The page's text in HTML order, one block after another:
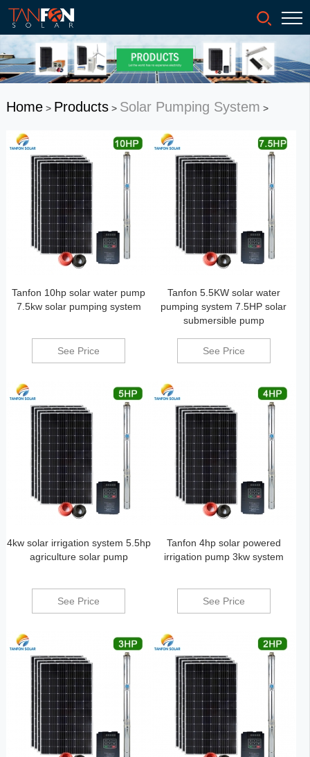
Home> Products> Solar Pumping System >
Tanfon 10hp solar water pump
7.5kw solar pumping system
See Price
Tanfon 5.5KW solar water
pumping system 7.5HP solar
submersible pump
See Price
4kw solar irrigation system 5.5hp
agriculture solar pump
See Price
Tanfon 4hp solar powered
irrigation pump 3kw system
See Price